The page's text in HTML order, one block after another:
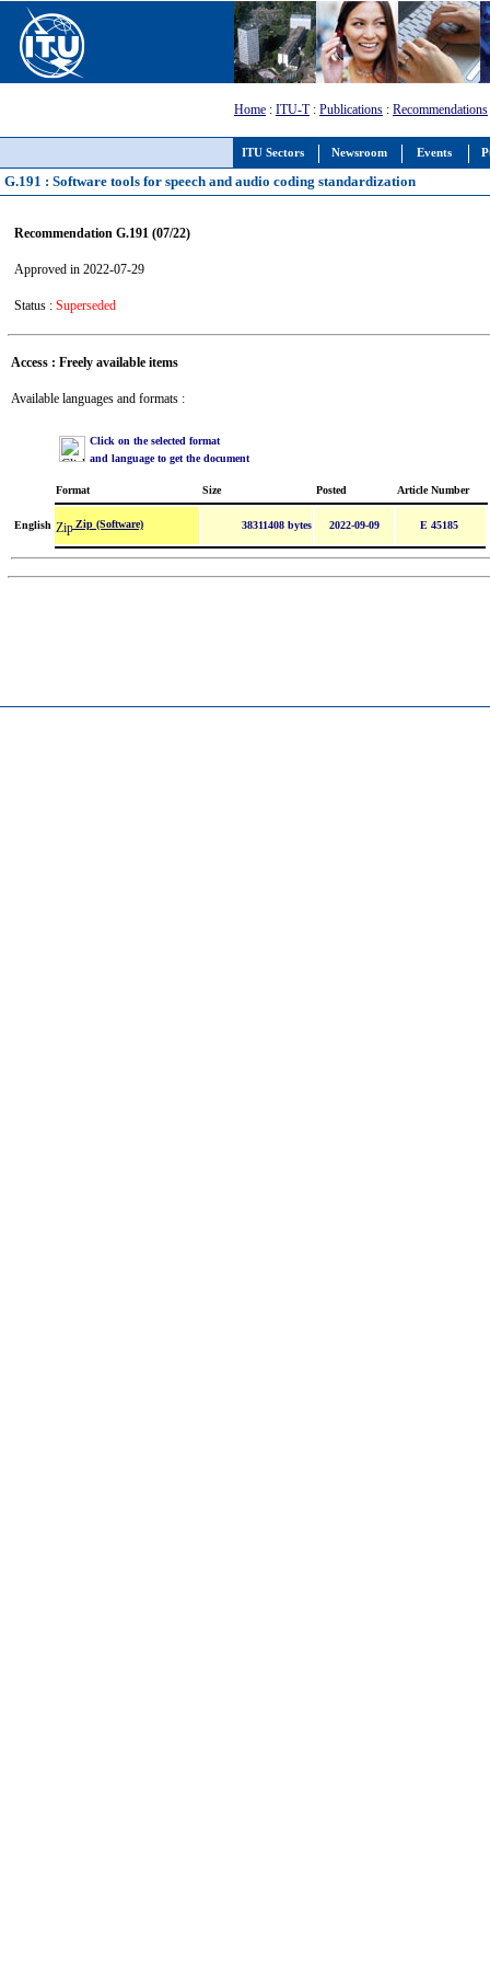
ITU Sectors Newsroom Events
Home : ITU-T: Publications : Recommendations
G.191 : Software tools for speech and audio coding standardization
Recommendation G.191 (07/22)
Approved in 2022-07-29
Status : Superseded
Access : Freely available items
Available languages and formats :
Click on the selected format
and language to get the document
Format Size Posted Article Number
English Zip (Software) 38311408 bytes 2022-09-09 E 45185